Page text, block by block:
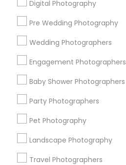
Digital Photography
Pre Wedding Photography
Wedding Photographers
Engagement Photographers
Baby Shower Photographers
Party Photographers
Pet Photography
Landscape Photography
Travel Photographers
Find and Post Ads
Get IT Training
Find Events & Tickets
Corporate
+1-512-788-5300
us.sulekha@sulekha.com